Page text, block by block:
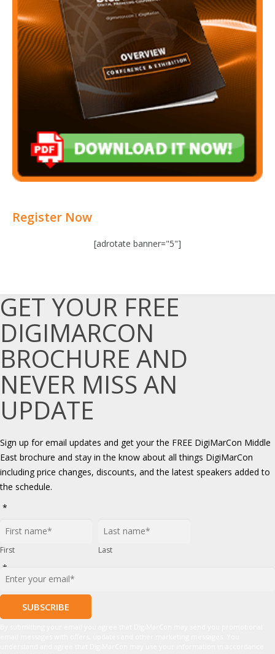
Register Now
[adrotate banner="5"]
GET YOUR FREE
DIGIMARCON
BROCHURE AND
NEVER MISS AN
UPDATE
Sign up for email updates and get your the FREE DigiMarCon Middle
East brochure and stay in the know about all things DigiMarCon
including price changes, discounts, and the latest speakers added to
the schedule.
*
First Last
*